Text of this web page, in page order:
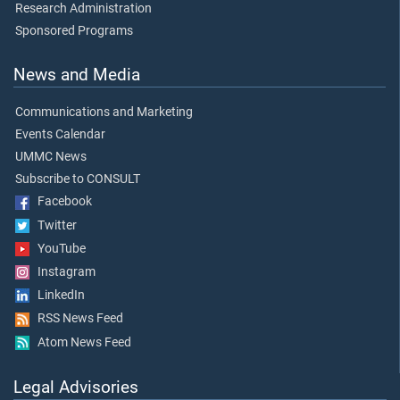
Research Administration
Sponsored Programs
News and Media
Communications and Marketing
Events Calendar
UMMC News
Subscribe to CONSULT
Facebook
Twitter
YouTube
Instagram
LinkedIn
RSS News Feed
Atom News Feed
Legal Advisories